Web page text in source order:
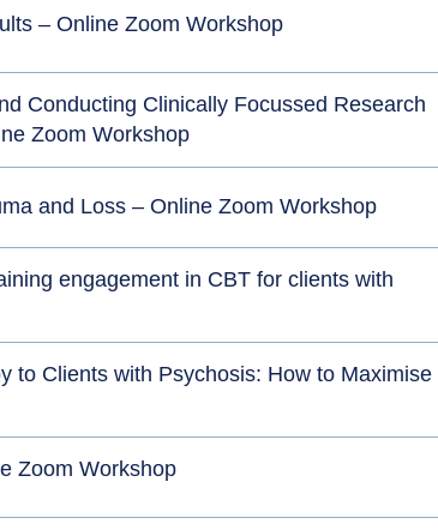
– Online Zoom Workshop
Conducting Clinically Focussed Research
Zoom Workshop
and Loss – Online Zoom Workshop
engagement in CBT for clients with
to Clients with Psychosis: How to Maximise
Zoom Workshop